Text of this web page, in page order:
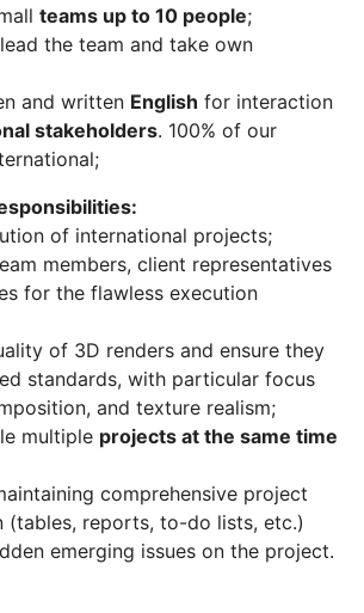
teams up to 10 people;
the team and take own
and written English for interaction
stakeholders. 100% of our
of international projects;
members, client representatives
for the flawless execution
of 3D renders and ensure they
standards, with particular focus
and texture realism;
multiple projects at the same time
comprehensive project
(tables, reports, to-do lists, etc.)
emerging issues on the project.